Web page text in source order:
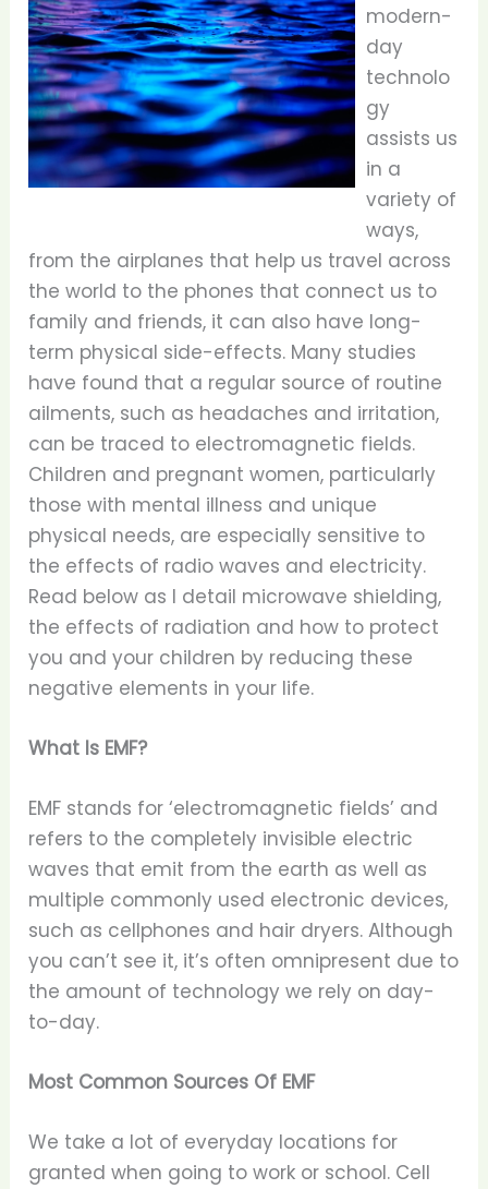
modern-
day
technolo
gy
assists us
in a
variety of
ways,
from the airplanes that help us travel across
the world to the phones that connect us to
family and friends, it can also have long-
term physical side-effects. Many studies
have found that a regular source of routine
ailments, such as headaches and irritation,
can be traced to electromagnetic fields.
Children and pregnant women, particularly
those with mental illness and unique
physical needs, are especially sensitive to
the effects of radio waves and electricity.
Read below as I detail microwave shielding,
the effects of radiation and how to protect
you and your children by reducing these
negative elements in your life.
What Is EMF?
EMF stands for ‘electromagnetic fields’ and
refers to the completely invisible electric
waves that emit from the earth as well as
multiple commonly used electronic devices,
such as cellphones and hair dryers. Although
you can’t see it, it’s often omnipresent due to
the amount of technology we rely on day-
to-day.
Most Common Sources Of EMF
We take a lot of everyday locations for
granted when going to work or school. Cell